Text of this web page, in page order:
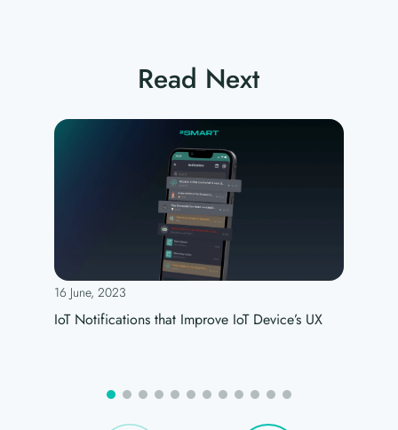
Read Next
16 June, 2023
IoT Notifications that Improve IoT Device’s UX